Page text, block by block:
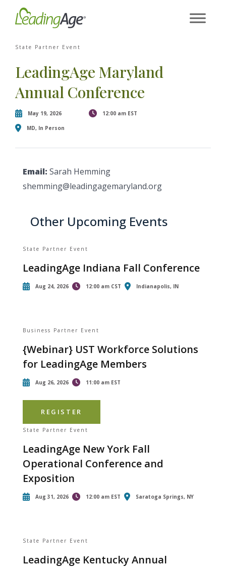
State Partner Event
LeadingAge Maryland
Annual Conference
May 19, 2026 12:00 am EST
MD, In Person
Email: Sarah Hemming
shemming@leadingagemaryland.org
[contact-form-7 id="87770" title="Event form"]
Other Upcoming Events
State Partner Event
LeadingAge Indiana Fall Conference
Aug 24, 2026 12:00 am CST Indianapolis, IN
Business Partner Event
{Webinar} UST Workforce Solutions
for LeadingAge Members
Aug 26, 2026 11:00 am EST
REGISTER
State Partner Event
LeadingAge New York Fall
Operational Conference and
Exposition
Aug 31, 2026 12:00 am EST Saratoga Springs, NY
State Partner Event
LeadingAge Kentucky Annual